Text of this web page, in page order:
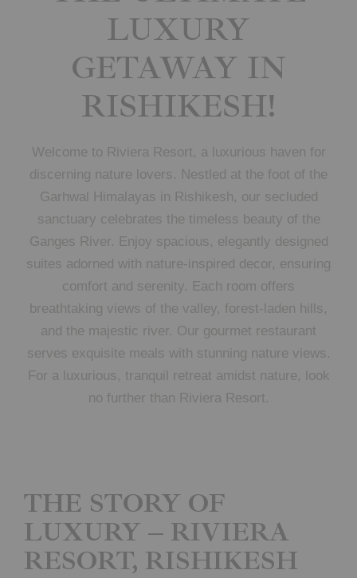
LUXURY
GETAWAY IN
RISHIKESH!
Welcome to Riviera Resort, a luxurious haven for
discerning nature lovers. Nestled at the foot of the
Garhwal Himalayas in Rishikesh, our secluded
sanctuary celebrates the timeless beauty of the
Ganges River. Enjoy spacious, elegantly designed
suites adorned with nature-inspired decor, ensuring
comfort and serenity. Each room offers
breathtaking views of the valley, forest-laden hills,
and the majestic river. Our gourmet restaurant
serves exquisite meals with stunning nature views.
For a luxurious, tranquil retreat amidst nature, look
no further than Riviera Resort.
THE STORY OF
LUXURY – RIVIERA
RESORT, RISHIKESH